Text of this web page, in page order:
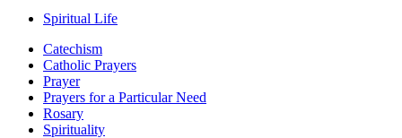
Spiritual Life
Catechism
Catholic Prayers
Prayer
Prayers for a Particular Need
Rosary
Spirituality